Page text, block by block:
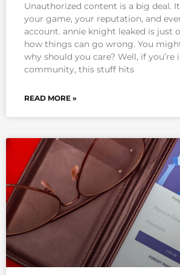
Unauthorized content is a big deal.
your game, your reputation, and
account. annie knight leaked is just
how things can go wrong. You
why should you care? Well, if
community, this stuff hits
READ MORE »